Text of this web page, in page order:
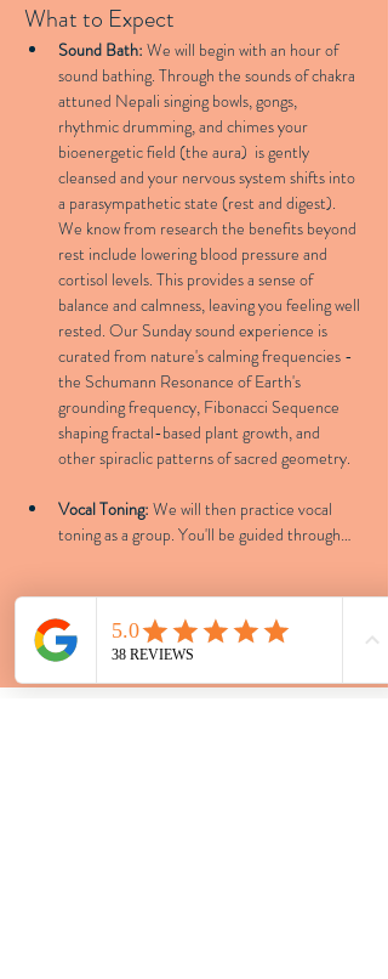
What to Expect
Sound Bath: We will begin with an hour of
sound bathing. Through the sounds of chakra
attuned Nepali singing bowls, gongs,
rhythmic drumming, and chimes your
bioenergetic field (the aura)  is gently
cleansed and your nervous system shifts into
a parasympathetic state (rest and digest).
We know from research the benefits beyond
rest include lowering blood pressure and
cortisol levels. This provides a sense of
balance and calmness, leaving you feeling well
rested. Our Sunday sound experience is
curated from nature's calming frequencies -
the Schumann Resonance of Earth's
grounding frequency, Fibonacci Sequence
shaping fractal-based plant growth, and
other spiraclic patterns of sacred geometry.
Vocal Toning: We will then practice vocal
toning as a group. You'll be guided through…
Show More